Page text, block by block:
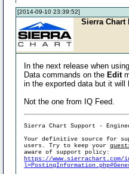
[2014-09-10 23:39:52]
Sierra Chart
In the next release when
Data commands on theEdit
in the exported data but it will
Not the one from IQ Feed.
Sierra Chart Support -
Your definitive source for
users. Try to keep your
aware of support policy:
https://www.sierrachart.com/